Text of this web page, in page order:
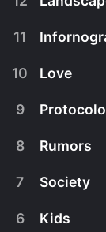
September
Lain's guilt
11
10 Love
9 Protocolo
8 Rumors
7 Society
6 Kids